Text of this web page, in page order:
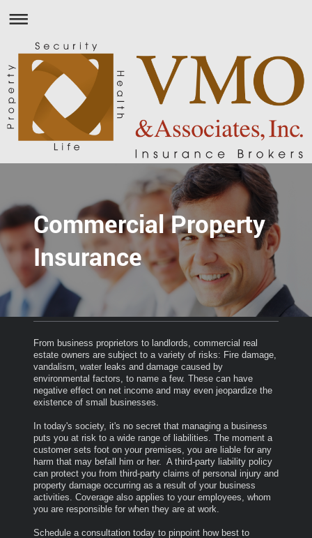
Commercial Property
Insurance
From business proprietors to landlords, commercial real
estate owners are subject to a variety of risks: Fire damage,
vandalism, water leaks and damage caused by
environmental factors, to name a few. These can have
negative effect on net income and may even jeopardize the
existence of small businesses.
In today's society, it's no secret that managing a business
puts you at risk to a wide range of liabilities. The moment a
customer sets foot on your premises, you are liable for any
harm that may befall him or her. A third-party liability policy
can protect you from third-party claims of personal injury and
property damage occurring as a result of your business
activities. Coverage also applies to your employees, whom
you are responsible for when they are at work.
Schedule a consultation today to pinpoint how best to